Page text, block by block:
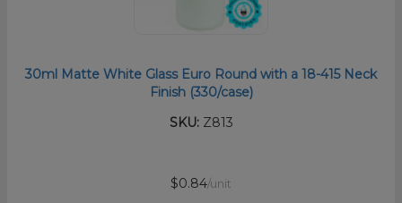
30ml Matte White Glass Euro Round with a 18-415 Neck
Finish (330/case)
SKU:Z813
$0.84/unit